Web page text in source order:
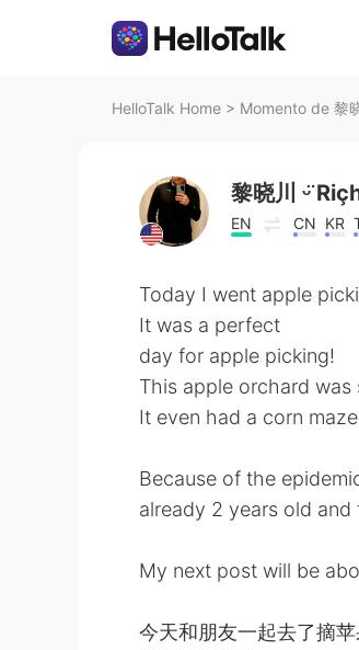
HelloTalk Home > Momento de 黎
黎晓川 ᵕ̈
EN CN KR
Today I went apple
It was a perfect
day for apple picking!
This apple orchard
It even had a corn
Because of the
already 2 years old
My next post will be
今天和朋友一起去了摘